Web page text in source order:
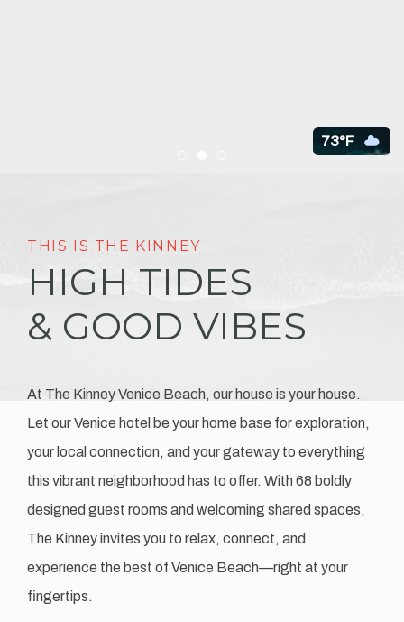
73°F
THIS IS THE KINNEY
HIGH TIDES
& GOOD VIBES
At The Kinney Venice Beach, our house is your house.
Let our Venice hotel be your home base for exploration,
your local connection, and your gateway to everything
this vibrant neighborhood has to offer. With 68 boldly
designed guest rooms and welcoming shared spaces,
The Kinney invites you to relax, connect, and
experience the best of Venice Beach—right at your
fingertips.